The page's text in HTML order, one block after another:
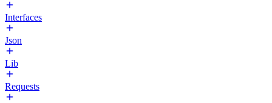
Interfaces
Json
Lib
Requests